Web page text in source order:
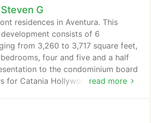
G
read more
residences in Aventura. This
consists of 6
from 3,260 to 3,717 square feet,
four and five and a half
to the condominium board
for Catania Hollywood, Steven G